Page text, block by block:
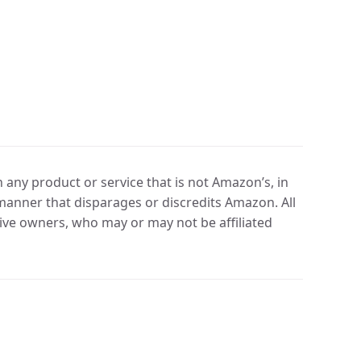
product or service that is not Amazon’s, in
that disparages or discredits Amazon. All
owners, who may or may not be affiliated